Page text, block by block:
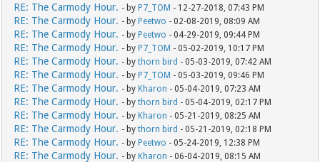
RE: The Carmody Hour. - by P7_TOM - 12-27-2018, 07:43 PM
RE: The Carmody Hour. - by Peetwo - 02-08-2019, 08:09 AM
RE: The Carmody Hour. - by Peetwo - 04-29-2019, 09:44 PM
RE: The Carmody Hour. - by P7_TOM - 05-02-2019, 10:17 PM
RE: The Carmody Hour. - bythorn bird - 05-03-2019, 07:42 AM
RE: The Carmody Hour. - by P7_TOM - 05-03-2019, 09:46 PM
RE: The Carmody Hour. - by Kharon - 05-04-2019, 07:23 AM
RE: The Carmody Hour. - bythorn bird - 05-04-2019, 02:17 PM
RE: The Carmody Hour. - by Kharon - 05-21-2019, 08:25 AM
RE: The Carmody Hour. - bythorn bird - 05-21-2019, 02:18 PM
RE: The Carmody Hour. - by Peetwo - 05-24-2019, 12:38 PM
RE: The Carmody Hour. - by Kharon - 06-04-2019, 08:15 AM